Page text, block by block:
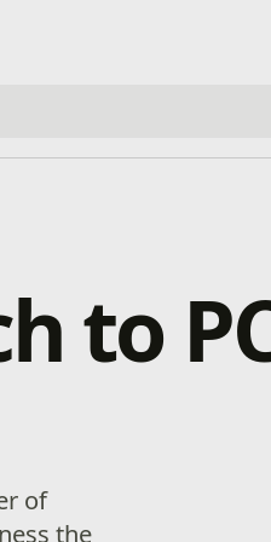
to
of
the